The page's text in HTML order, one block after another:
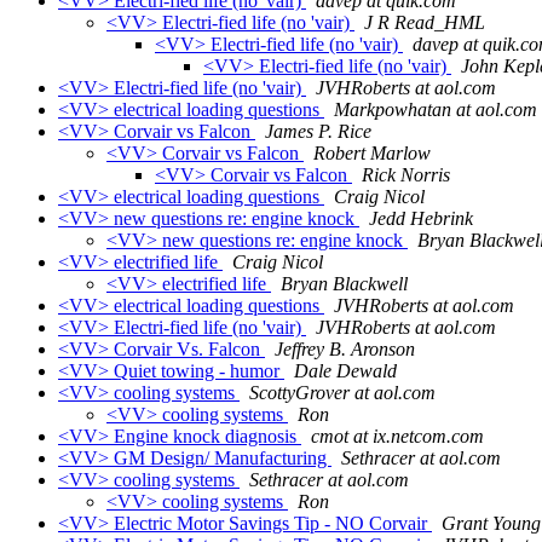
<VV> Electri-fied life (no 'vair)
J R Read_HML
<VV> Electri-fied life (no 'vair)
davep at
<VV> Electri-fied life (no 'vair)
John
<VV> Electri-fied life (no 'vair)
JVHRoberts at aol.com
<VV> electrical loading questions
Markpowhatan at aol.com
<VV> Corvair vs Falcon
James P. Rice
<VV> Corvair vs Falcon
Robert Marlow
<VV> Corvair vs Falcon
Rick Norris
<VV> electrical loading questions
Craig Nicol
<VV> new questions re: engine knock
Jedd Hebrink
<VV> new questions re: engine knock
Bryan
<VV> electrified life
Craig Nicol
<VV> electrified life
Bryan Blackwell
<VV> electrical loading questions
JVHRoberts at aol.com
<VV> Electri-fied life (no 'vair)
JVHRoberts at aol.com
<VV> Corvair Vs. Falcon
Jeffrey B. Aronson
<VV> Quiet towing - humor
Dale Dewald
<VV> cooling systems
ScottyGrover at aol.com
<VV> cooling systems
Ron
<VV> Engine knock diagnosis
cmot at ix.netcom.com
<VV> GM Design/ Manufacturing
Sethracer at aol.com
<VV> cooling systems
Sethracer at aol.com
<VV> cooling systems
Ron
<VV> Electric Motor Savings Tip - NO Corvair
Grant Young